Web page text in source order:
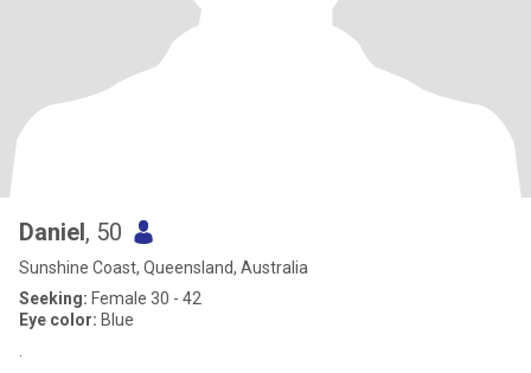
Daniel, 50
Sunshine Coast, Queensland, Australia
Seeking: Female 30 - 42
Eye color: Blue